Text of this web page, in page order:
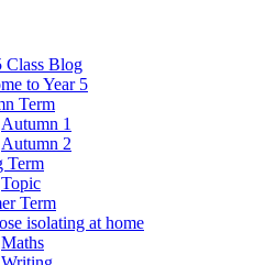
Class Blog
to Year 5
Term
Autumn 1
Autumn 2
Term
Topic
Term
isolating at home
Maths